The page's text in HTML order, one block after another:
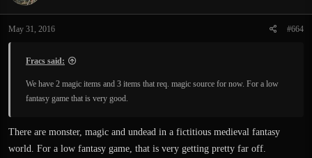
May 31, 2016 #664
Fracs said:
We have 2 magic items and 3 items that req. magic source for now. For a low
fantasy game that is very good.
There are monster, magic and undead in a fictitious medieval fantasy
world. For a low fantasy game, that is very getting pretty far off.